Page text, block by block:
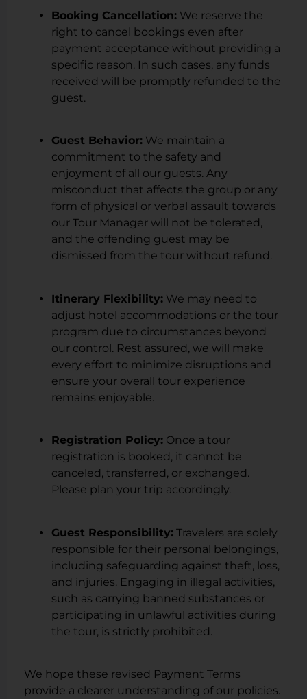
Booking Cancellation: We reserve the
right to cancel bookings even after
payment acceptance without providing a
specific reason. In such cases, any funds
received will be promptly refunded to the
guest.
Guest Behavior: We maintain a
commitment to the safety and
enjoyment of all our guests. Any
misconduct that affects the group or any
form of physical or verbal assault towards
our Tour Manager will not be tolerated,
and the offending guest may be
dismissed from the tour without refund.
Itinerary Flexibility: We may need to
adjust hotel accommodations or the tour
program due to circumstances beyond
our control. Rest assured, we will make
every effort to minimize disruptions and
ensure your overall tour experience
remains enjoyable.
Registration Policy: Once a tour
registration is booked, it cannot be
canceled, transferred, or exchanged.
Please plan your trip accordingly.
Guest Responsibility: Travelers are solely
responsible for their personal belongings,
including safeguarding against theft, loss,
and injuries. Engaging in illegal activities,
such as carrying banned substances or
participating in unlawful activities during
the tour, is strictly prohibited.
We hope these revised Payment Terms
provide a clearer understanding of our policies.